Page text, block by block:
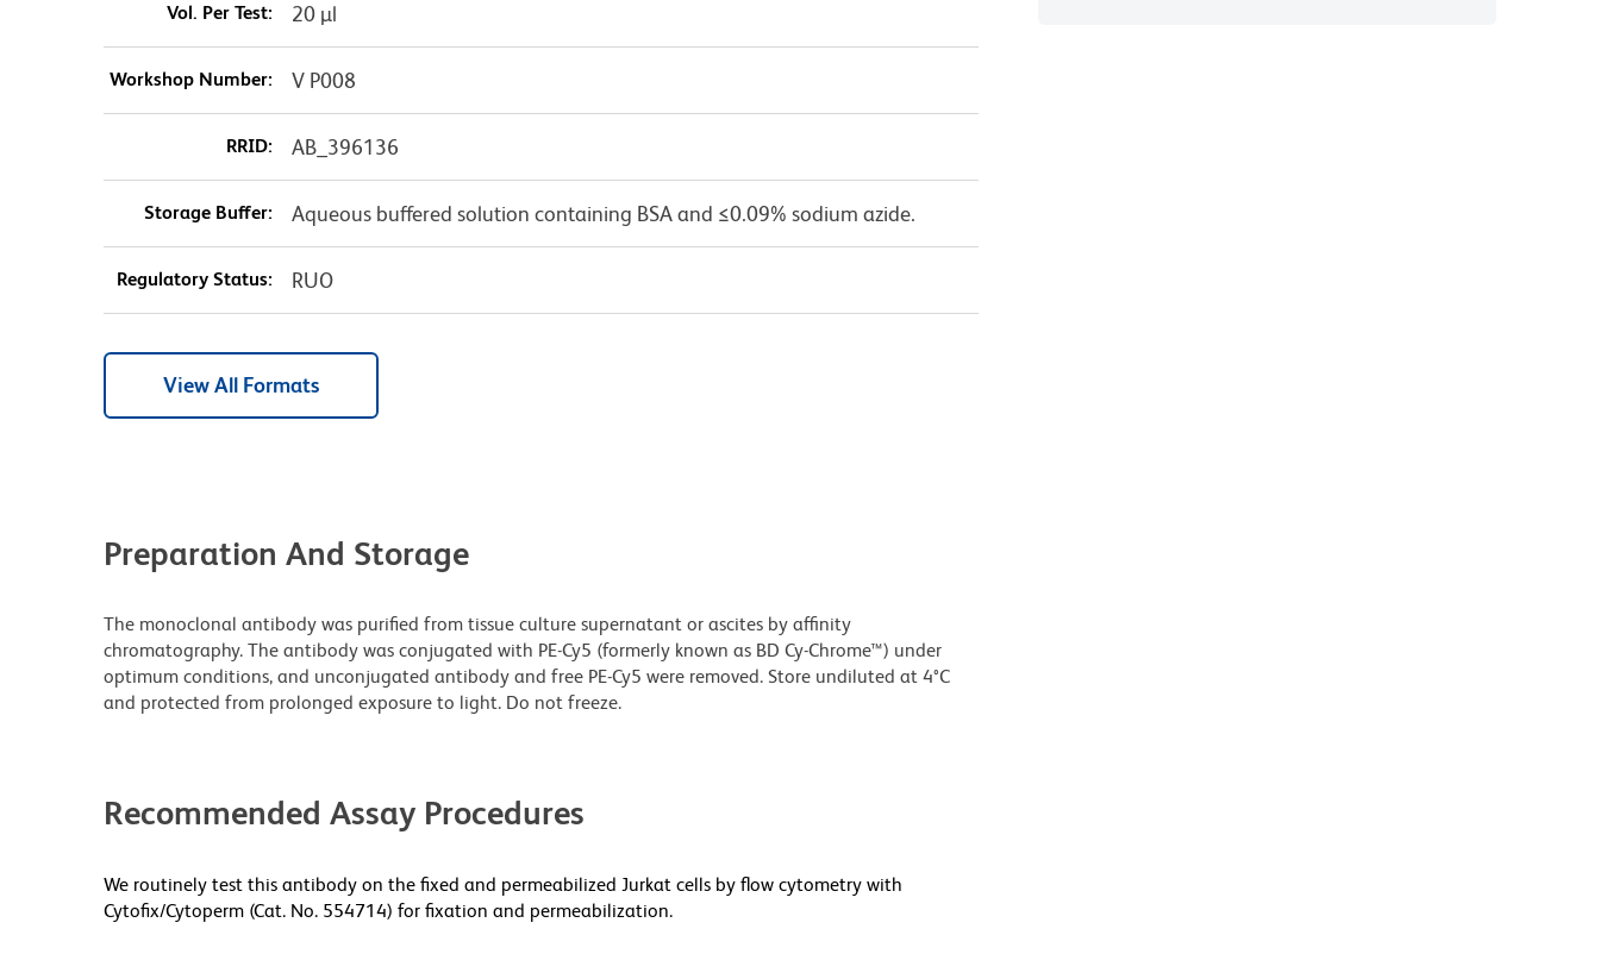
Vol. Per Test: 20 µl
Workshop Number: V P008
RRID: AB_396136
Storage Buffer: Aqueous buffered solution containing BSA and ≤0.09% sodium azide.
Regulatory Status: RUO
View All Formats
Preparation And Storage
The monoclonal antibody was purified from tissue culture supernatant or ascites by affinity
chromatography. The antibody was conjugated with PE-Cy5 (formerly known as BD Cy-Chrome™) under
optimum conditions, and unconjugated antibody and free PE-Cy5 were removed. Store undiluted at 4°C
and protected from prolonged exposure to light. Do not freeze.
Recommended Assay Procedures
We routinely test this antibody on the fixed and permeabilized Jurkat cells by flow cytometry with
Cytofix/Cytoperm (Cat. No. 554714) for fixation and permeabilization.